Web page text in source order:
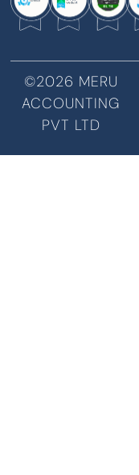
©2026 MERU
ACCOUNTING
PVT LTD